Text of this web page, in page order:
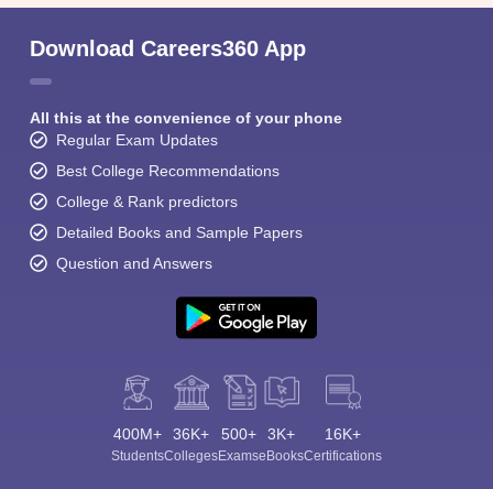
Download Careers360 App
All this at the convenience of your phone
Regular Exam Updates
Best College Recommendations
College & Rank predictors
Detailed Books and Sample Papers
Question and Answers
400M+
Students
36K+
Colleges
500+
Exams
3K+
eBooks
16K+
Certifications